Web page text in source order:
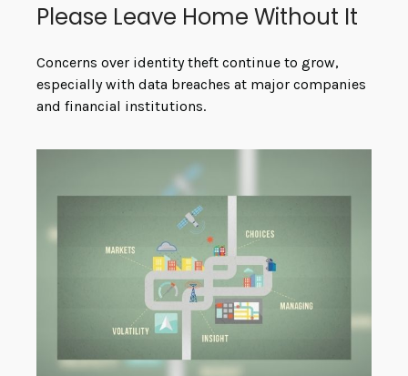
Please Leave Home Without It
Concerns over identity theft continue to grow,
especially with data breaches at major companies
and financial institutions.